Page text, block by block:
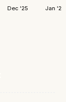
Dec '25 Jan '26